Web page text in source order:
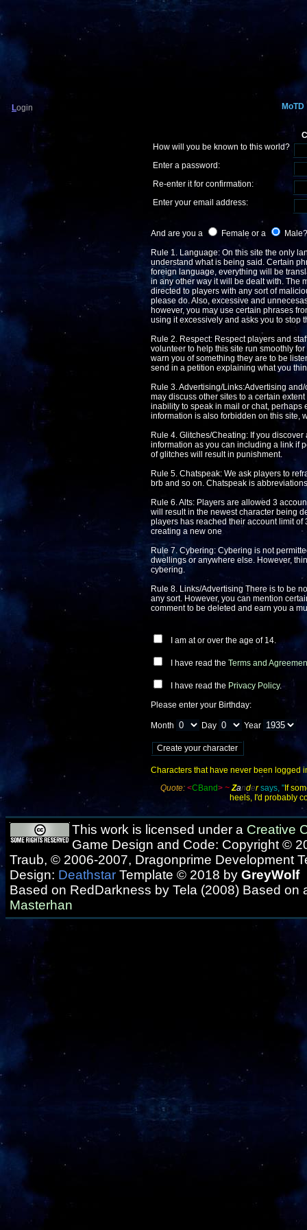
Login MoTD
How will you be known to this world?
Enter a password:
Re-enter it for confirmation:
Enter your email address:
And are you a Female or a
Male?
Rule 1. Language: On this site the only
understand what is being said. Certain
foreign language, everything will be
in any other way it will be dealt with. The
directed to players with any sort of
please do. Also, excessive and
however, you may use certain phrases
using it excessively and asks you to stop
Rule 2. Respect: Respect players and
volunteer to help this site run smoothly
warn you of something they are to be
send in a petition explaining what you
Rule 3. Advertising/Links:Advertising
may discuss other sites to a certain
inability to speak in mail or chat,
information is also forbidden on this site,
Rule 4. Glitches/Cheating: If you
information as you can including a link if
of glitches will result in punishment.
Rule 5. Chatspeak: We ask players to
brb and so on. Chatspeak is
Rule 6. Alts: Players are allowed 3
will result in the newest character being
players has reached their account limit
creating a new one
Rule 7. Cybering: Cybering is not
dwellings or anywhere else. However,
cybering.
Rule 8. Links/Advertising There is to be
any sort. However, you can mention
comment to be deleted and earn you a
I am at or over the age of 14.
I have read the Terms and
I have read the Privacy Policy.
Please enter your Birthday:
Month Day Year
Characters that have never been logged
Quote: <CBand> ~ Zandersays, "If
heels, I'd probably
This work is licensed under a Creative
Game Design and Code: Copyright ©
Traub, © 2006-2007, Dragonprime Development
Design: Deathstar Template © 2018 by GreyWolf
Based on RedDarkness by Tela (2008) Based on
Masterhan